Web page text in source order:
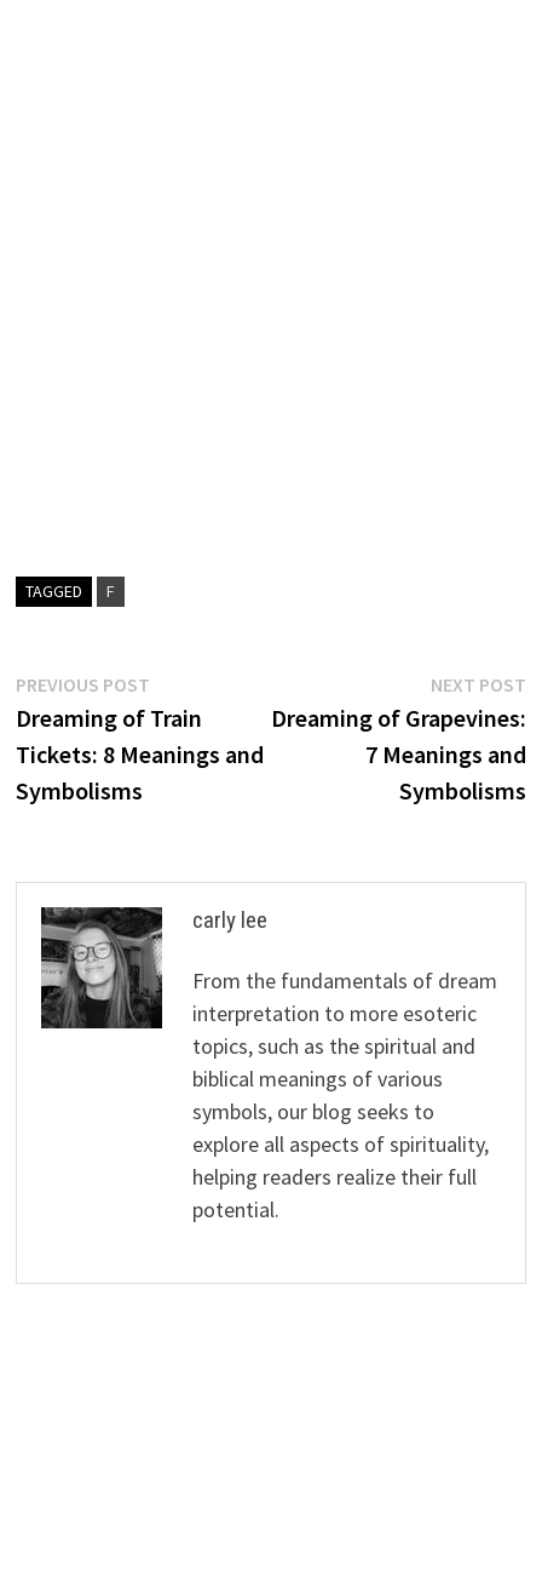
TAGGED F
Post
navigation
PREVIOUS POSTPrevious
post:
Dreaming of Train
Tickets: 8 Meanings and
Symbolisms
NEXT POST
Dreaming of Grapevines:
7 Meanings and
Symbolisms
carly lee
From the fundamentals of dream
interpretation to more esoteric
topics, such as the spiritual and
biblical meanings of various
symbols, our blog seeks to
explore all aspects of spirituality,
helping readers realize their full
potential.